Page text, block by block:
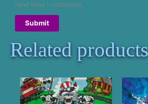
next time I comment.
Related products